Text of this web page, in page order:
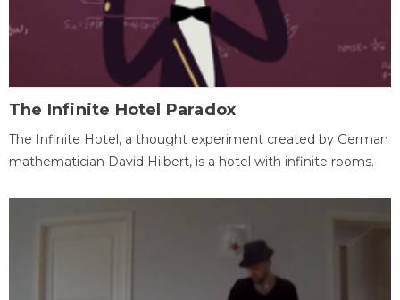
The Infinite Hotel Paradox
The Infinite Hotel, a thought experiment created by German
mathematician David Hilbert, is a hotel with infinite rooms.